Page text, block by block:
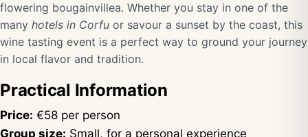
flowering bougainvillea. Whether you stay in one of the
many hotels in Corfu or savour a sunset by the coast, this
wine tasting event is a perfect way to ground your journey
in local flavor and tradition.
Practical Information
Price: €58 per person
Group size: Small, for a personal experience